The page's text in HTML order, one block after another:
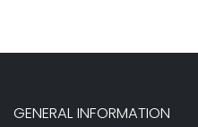
GENERAL INFORMATION